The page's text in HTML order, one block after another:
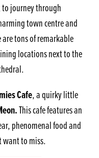
journey through
town centre and
tons of remarkable
locations next to the
Cafe, a quirky little
This cafe features an
phenomenal food and
want to miss.